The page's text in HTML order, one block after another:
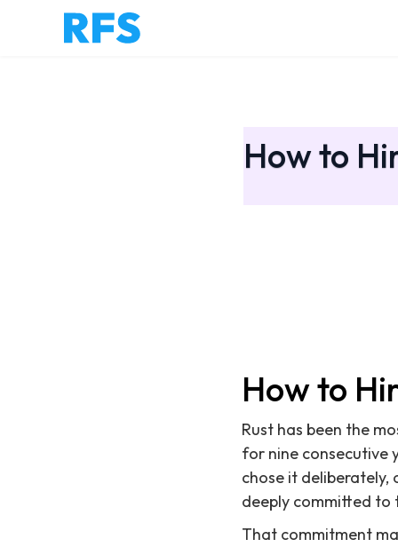
How to
How to
Rust has been the
for nine consecutive
chose it deliberately,
deeply committed to
That commitment